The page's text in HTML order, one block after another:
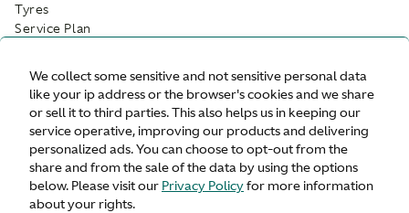
We collect some sensitive and not sensitive personal data
like your ip address or the browser's cookies and we share
or sell it to third parties. This also helps us in keeping our
service operative, improving our products and delivering
personalized ads. You can choose to opt-out from the
share and from the sale of the data by using the options
below. Please visit our Privacy Policyfor more information
about your rights.
Tyres
Service Plan
Facilities
Customer Parking
Refreshments
Wifi
Waiting Area